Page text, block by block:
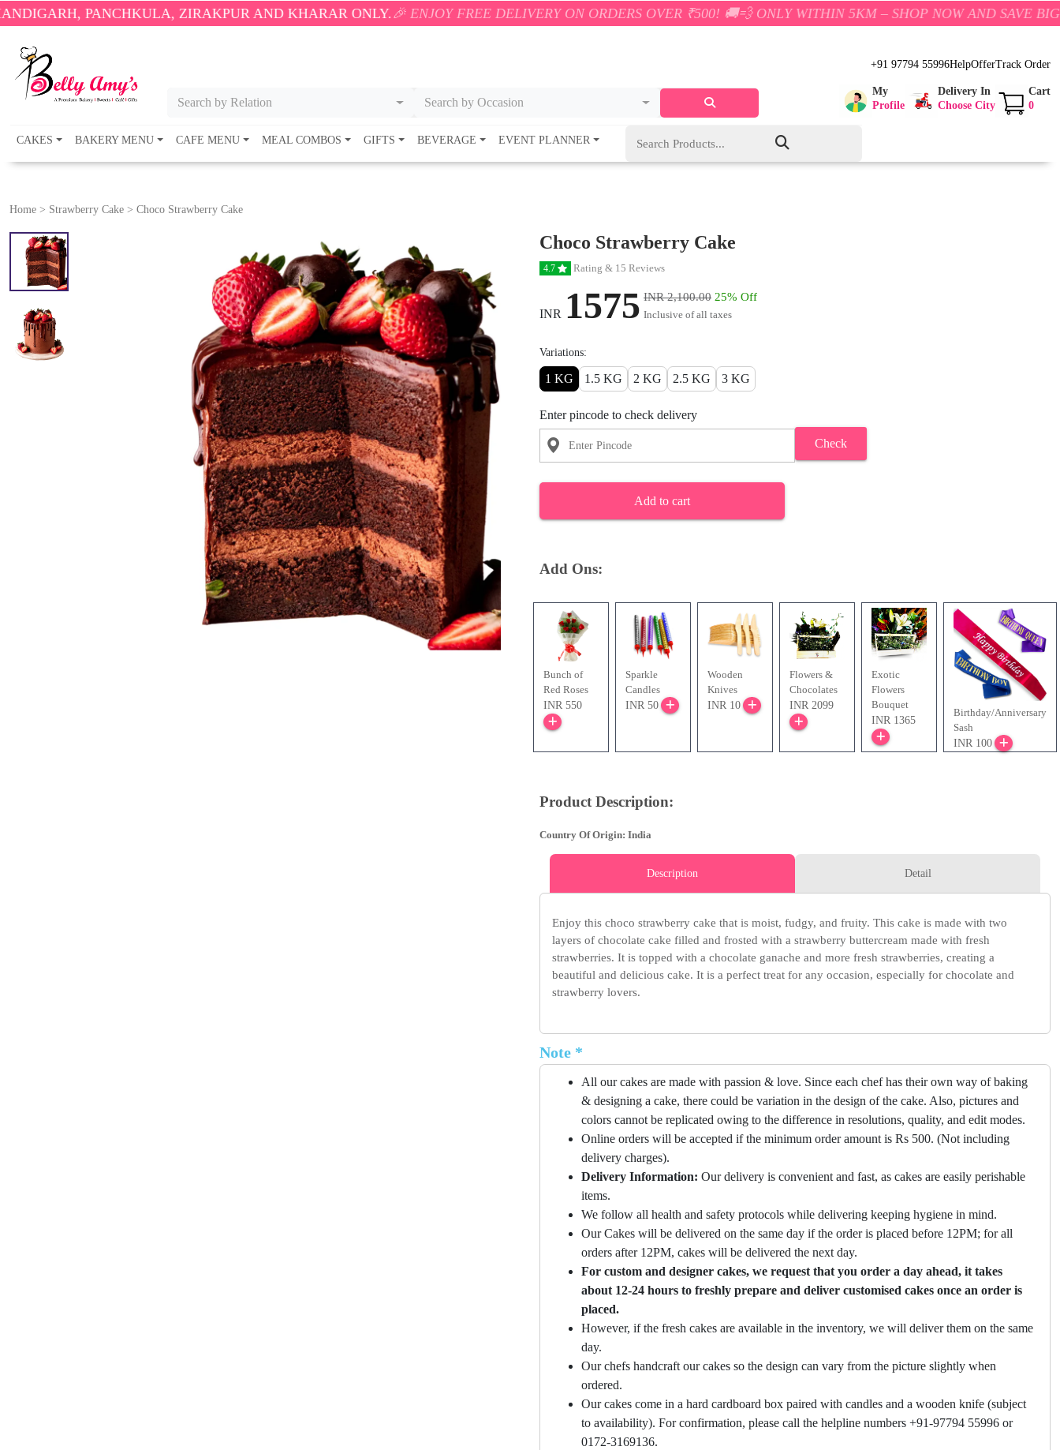
ZIRAKPUR AND KHARAR ONLY.🎉 ENJOY FREE DELIVERY ON ORDERS OVER ₹500! 🚚💨 ONLY WITHIN 5KM – SHOP NOW AND SAVE BIG!
Search by Relation Search by Occasion
+91 97794 55996HelpOfferTrack Order
My
Profile
Delivery In
Choose City
Cart
0
CAKES BAKERY MENU CAFE MENU MEAL COMBOS GIFTS BEVERAGE EVENT PLANNER
Home > Strawberry Cake > Choco Strawberry Cake
Choco Strawberry Cake
4.7 Rating & 15 Reviews
INR 1575 INR 2,100.00 25% Off
Inclusive of all taxes
Variations:
1 KG 1.5 KG 2 KG 2.5 KG 3 KG
Enter pincode to check delivery
Check
Add to cart
Add Ons:
Bunch of
Red Roses
INR 550
Sparkle
Candles
INR 50
Wooden
Knives
INR 10
Flowers &
Chocolates
INR 2099
Exotic
Flowers
Bouquet
INR 1365
Birthday/Anniversary
Sash
INR 100
Product Description:
Country Of Origin: India
Description Detail
Enjoy this choco strawberry cake that is moist, fudgy, and fruity. This cake is made with two
layers of chocolate cake filled and frosted with a strawberry buttercream made with fresh
strawberries. It is topped with a chocolate ganache and more fresh strawberries, creating a
beautiful and delicious cake. It is a perfect treat for any occasion, especially for chocolate and
strawberry lovers.
Note *
All our cakes are made with passion & love. Since each chef has their own way of baking
& designing a cake, there could be variation in the design of the cake. Also, pictures and
colors cannot be replicated owing to the difference in resolutions, quality, and edit modes.
Online orders will be accepted if the minimum order amount is Rs 500. (Not including
delivery charges).
Delivery Information: Our delivery is convenient and fast, as cakes are easily perishable
items.
We follow all health and safety protocols while delivering keeping hygiene in mind.
Our Cakes will be delivered on the same day if the order is placed before 12PM; for all
orders after 12PM, cakes will be delivered the next day.
For custom and designer cakes, we request that you order a day ahead, it takes
about 12-24 hours to freshly prepare and deliver customised cakes once an order is
placed.
However, if the fresh cakes are available in the inventory, we will deliver them on the same
day.
Our chefs handcraft our cakes so the design can vary from the picture slightly when
ordered.
Our cakes come in a hard cardboard box paired with candles and a wooden knife (subject
to availability). For confirmation, please call the helpline numbers +91-97794 55996 or
0172-3169136.